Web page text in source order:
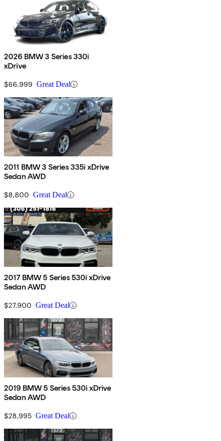
2026 BMW 3 Series 330i
xDrive
$66,999 Great Deal
2011 BMW 3 Series 335i xDrive
Sedan AWD
$8,800 Great Deal
2017 BMW 5 Series 530i xDrive
Sedan AWD
$27,900 Great Deal
2019 BMW 5 Series 530i xDrive
Sedan AWD
$28,995 Great Deal